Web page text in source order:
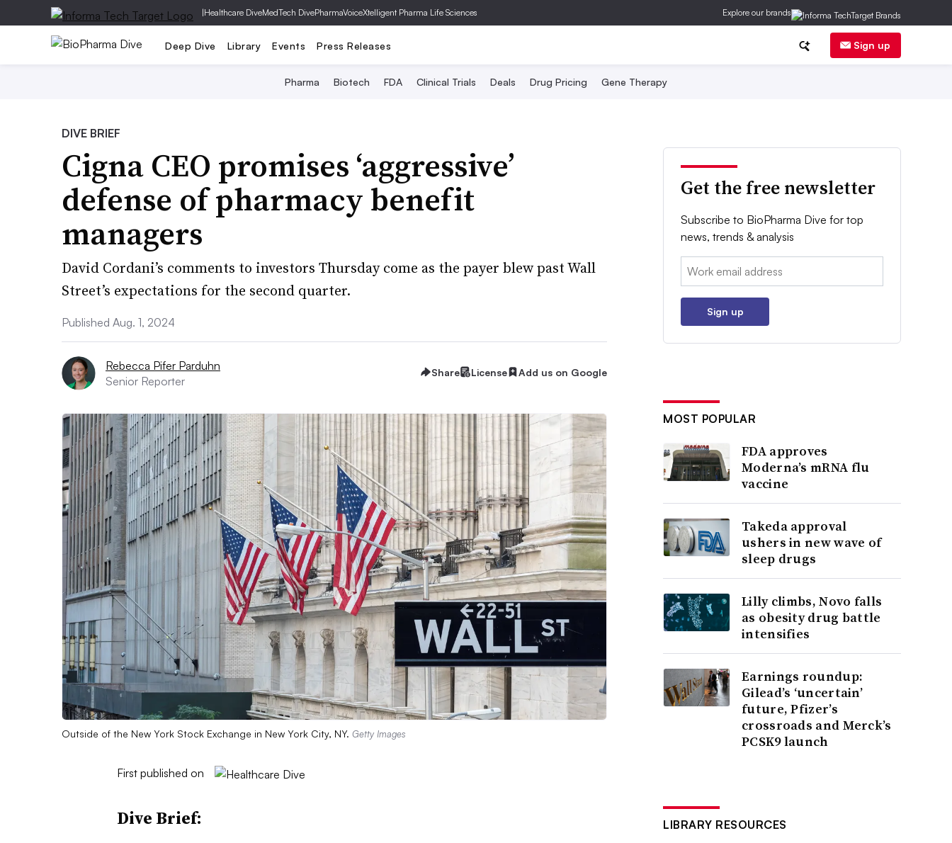
|Healthcare DiveMedTech DivePharmaVoiceXtelligent Pharma Life Sciences Explore our brands
Deep Dive Library Events Press Releases Sign up
Pharma Biotech FDA Clinical Trials Deals Drug Pricing Gene Therapy
DIVE BRIEF
Cigna CEO promises ‘aggressive’
defense of pharmacy benefit
managers
David Cordani’s comments to investors Thursday come as the payer blew past Wall
Street’s expectations for the second quarter.
Published Aug. 1, 2024
Rebecca Pifer Parduhn
Senior Reporter
Share License Add us on Google
Outside of the New York Stock Exchange in New York City, NY. Getty Images
First published on
Dive Brief:
Get the free newsletter
Subscribe to BioPharma Dive for top
news, trends & analysis
Email:
Sign up
MOST POPULAR
FDA approves
Moderna’s mRNA flu
vaccine
Takeda approval
ushers in new wave of
sleep drugs
Lilly climbs, Novo falls
as obesity drug battle
intensifies
Earnings roundup:
Gilead’s ‘uncertain’
future, Pfizer’s
crossroads and Merck’s
PCSK9 launch
LIBRARY RESOURCES